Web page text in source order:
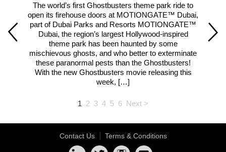
The world’s first Ghostbusters theme park ride to
open its firehouse doors at MOTIONGATE™ Dubai,
part of Dubai Parks and Resorts MOTIONGATE™
Dubai, the region’s largest Hollywood-inspired
theme park has been haunted by some
mischievous ghosts, and who better to exterminate
these paranormal pests than the Ghostbusters!
With the new Ghostbusters movie releasing this
week, […]
1 2 3 4 5 6 Next >
Contact Us Terms & Conditions